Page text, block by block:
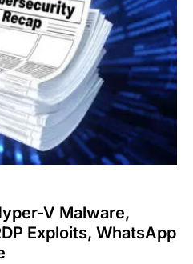
V Malware,
Exploits, WhatsApp